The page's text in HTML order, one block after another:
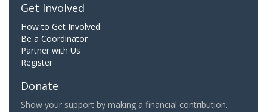
Get Involved
How to Get Involved
Be a Coordinator
Partner with Us
Register
Donate
Show your support by making a financial contribution.